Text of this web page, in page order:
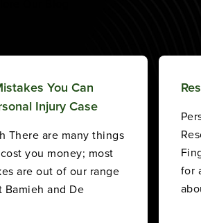
You Can
Injury Case
There are many things
you money; most
are out of our range
and De
for